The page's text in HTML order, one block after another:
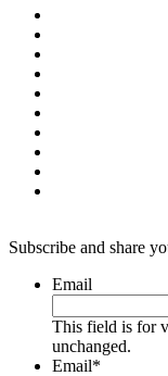
Subscribe and share
Email
This field is for
unchanged.
Email*